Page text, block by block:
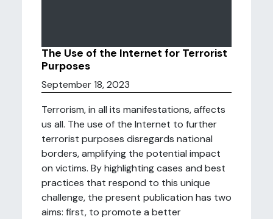
The Use of the Internet for Terrorist
Purposes
September 18, 2023
Terrorism, in all its manifestations, affects
us all. The use of the Internet to further
terrorist purposes disregards national
borders, amplifying the potential impact
on victims. By highlighting cases and best
practices that respond to this unique
challenge, the present publication has two
aims: first, to promote a better